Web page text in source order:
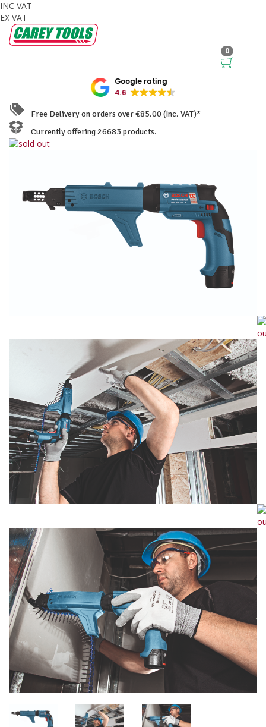
INC VAT
EX VAT
0
Google rating
4.6
Free Delivery on orders over €85.00 (Inc. VAT)*
Currently offering 26683 products.